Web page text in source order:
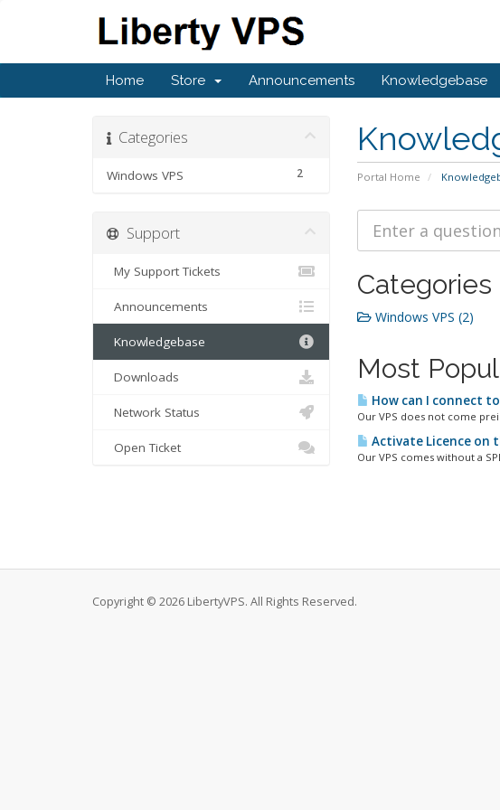
Home Store Announcements Knowledgebase
Portal Home
Categories
2
Windows VPS
Categories
Windows VPS (2)
Most
How can I connect to
Our VPS does not come
Activate Licence on
Our VPS comes without a
Support
My Support Tickets
Announcements
Knowledgebase
Downloads
Network Status
Open Ticket
Copyright © 2026 LibertyVPS. All Rights Reserved.